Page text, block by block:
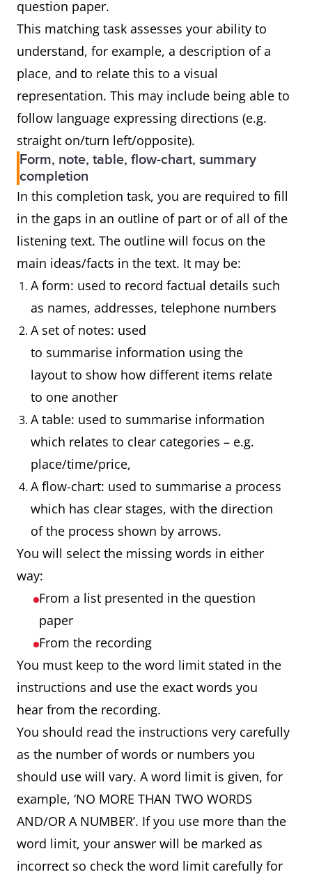
question paper.
This matching task assesses your ability to
understand, for example, a description of a
place, and to relate this to a visual
representation. This may include being able to
follow language expressing directions (e.g.
straight on/turn left/opposite).
Form, note, table, flow-chart, summary
completion
In this completion task, you are required to fill
in the gaps in an outline of part or of all of the
listening text. The outline will focus on the
main ideas/facts in the text. It may be:
A form: used to record factual details such
as names, addresses, telephone numbers
A set of notes: used
to summarise information using the
layout to show how different items relate
to one another
A table: used to summarise information
which relates to clear categories – e.g.
place/time/price,
A flow-chart: used to summarise a process
which has clear stages, with the direction
of the process shown by arrows.
You will select the missing words in either
way:
From a list presented in the question
paper
From the recording
You must keep to the word limit stated in the
instructions and use the exact words you
hear from the recording.
You should read the instructions very carefully
as the number of words or numbers you
should use will vary. A word limit is given, for
example, ‘NO MORE THAN TWO WORDS
AND/OR A NUMBER’. If you use more than the
word limit, your answer will be marked as
incorrect so check the word limit carefully for